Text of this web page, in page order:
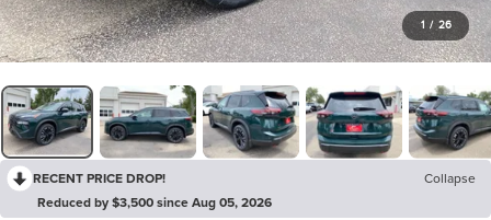
1 / 26
RECENT PRICE DROP!
Collapse
Reduced by $3,500 since Aug 05, 2026